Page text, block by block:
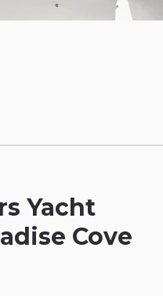
Yacht
Cove